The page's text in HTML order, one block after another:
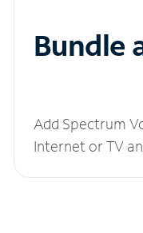
Bundle
Add Spectrum
Internet or TV